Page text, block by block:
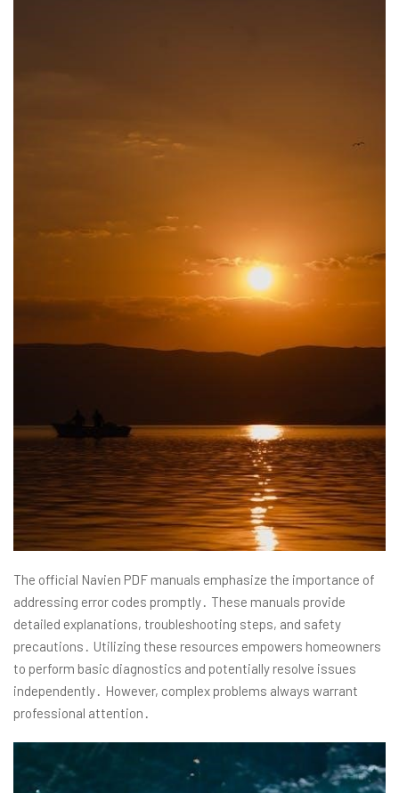
The official Navien PDF manuals emphasize the importance of
addressing error codes promptly․ These manuals provide
detailed explanations, troubleshooting steps, and safety
precautions․ Utilizing these resources empowers homeowners
to perform basic diagnostics and potentially resolve issues
independently․ However, complex problems always warrant
professional attention․